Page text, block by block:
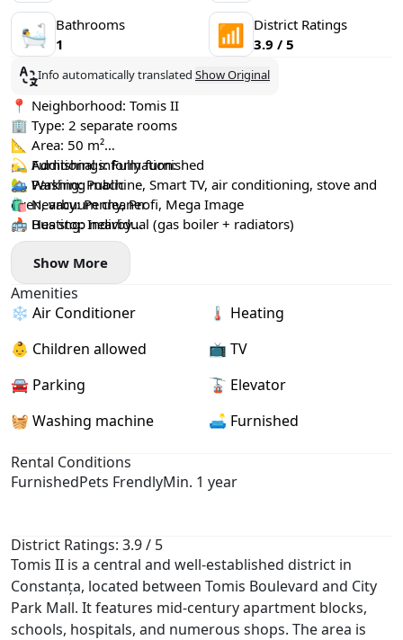
🛀 Bathrooms
1
📶 District Ratings
3.9 / 5
Info automatically translated Show Original
📍 Neighborhood: Tomis II
🏢 Type: 2 separate rooms
📐 Area: 50 m²
🛏 Furnishings: Fully furnished
🏡 Washing machine, Smart TV, air conditioning, stove and
oven, vacuum cleaner
🔥 Heating: Individual (gas boiler + radiators)
♻️ Utilities: Paid separately
🧸 Children allowed: yes
🐾 Pets allowed: yes
📦 Minimum rental period: 12 months
🏙 Floor: 7/9 (elevator available)
🔐 Deposit: 1 month
🔆 Commission
💸 Price: €500 / month
💫 Additional information:
🚙 Parking: Public
🛍️ Nearby: Penny, Profi, Mega Image
🚌 Bus stop nearby
🌳 Parc Tomis 2
Show More
Amenities
❄️ Air Conditioner
🌡 Heating
👶 Children allowed
📺 TV
🚘 Parking
🚡 Elevator
🧺 Washing machine
🛋️ Furnished
Rental Conditions
FurnishedPets FrendlyMin. 1 year
District Ratings: 3.9 / 5
Tomis II is a central and well-established district in
Constanța, located between Tomis Boulevard and City
Park Mall. It features mid-century apartment blocks,
schools, hospitals, and numerous shops. The area is